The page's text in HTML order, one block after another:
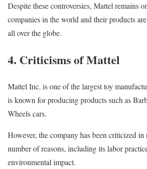
Despite these controversies, Mattel remains
companies in the world and their products
all over the globe.
4. Criticisms of Mattel
Mattel Inc. is one of the largest toy
is known for producing products such as
Wheels cars.
However, the company has been criticized in
number of reasons, including its labor
environmental impact.